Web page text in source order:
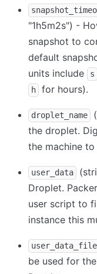
"1h5m2s") -
snapshot to
default
units include
s
h for hours).
droplet_name
the droplet.
the machine to
user_data
Droplet.
user script to
instance this
user_data_file
be used for